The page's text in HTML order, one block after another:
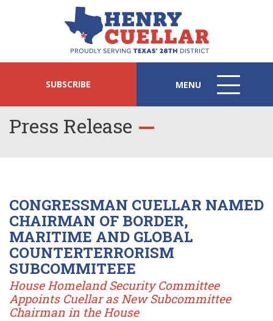
SUBSCRIBE MENU
MENU
ICON
Press Release
CONGRESSMAN CUELLAR NAMED
CHAIRMAN OF BORDER,
MARITIME AND GLOBAL
COUNTERTERRORISM
SUBCOMMITEEE
House Homeland Security Committee
Appoints Cuellar as New Subcommittee
Chairman in the House